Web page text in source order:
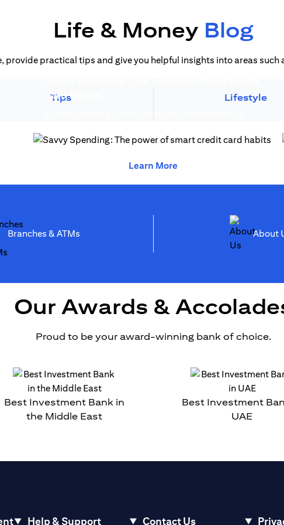
Life & Money Blog
provide practical tips and give you helpful insights into areas such
Tips Lifestyle
Savvy Spending: The power of smart credit
card habits
Learn Moreopens in a new tab
Branches & ATMs
Our Awards &
Proud to be your award-winning bank of choice.
Best Investment Bank in
the Middle East
Best Investment
UAE
Help & Support Contact Us